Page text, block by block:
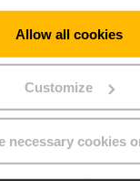
Allow all cookies
Customize
necessary cookies
in Jungheinrich
cornering speed is
And the drive
package, the tilt